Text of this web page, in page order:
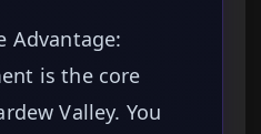
Advantage:
is the core
Valley. You